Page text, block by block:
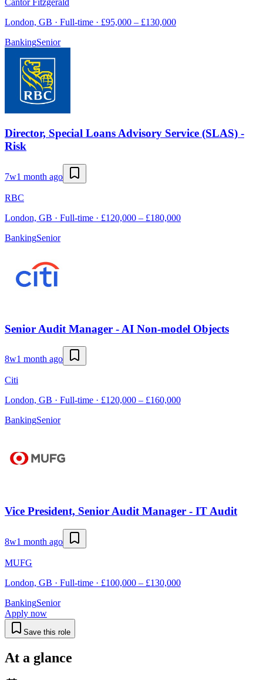
Cantor Fitzgerald
London, GB · Full-time · £95,000 – £130,000
BankingSenior
Director, Special Loans Advisory Service (SLAS) -
Risk
7w1 month ago
RBC
London, GB · Full-time · £120,000 – £180,000
BankingSenior
Senior Audit Manager - AI Non-model Objects
8w1 month ago
Citi
London, GB · Full-time · £120,000 – £160,000
BankingSenior
Vice President, Senior Audit Manager - IT Audit
8w1 month ago
MUFG
London, GB · Full-time · £100,000 – £130,000
BankingSenior
Apply now
Save this role
At a glance